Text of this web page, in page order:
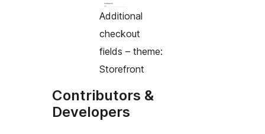
Additional
checkout
fields – theme:
Storefront
Contributors &
Developers